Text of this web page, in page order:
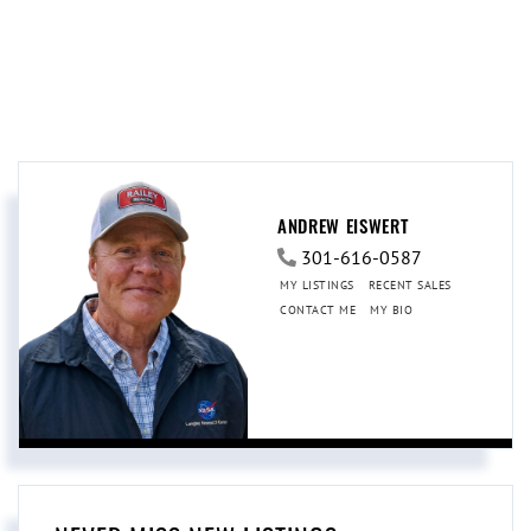
ANDREW EISWERT
301-616-0587
MY LISTINGS
RECENT SALES
CONTACT ME
MY BIO